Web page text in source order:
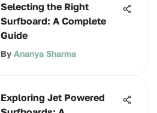
Selecting the Right
Surfboard: A Complete
Guide
By Ananya Sharma
Exploring Jet Powered